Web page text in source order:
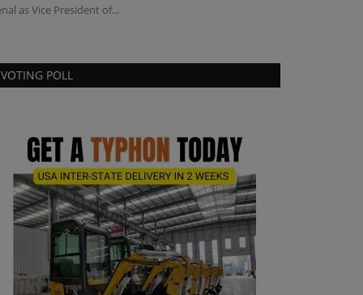
as Vice President of...
VOTING POLL